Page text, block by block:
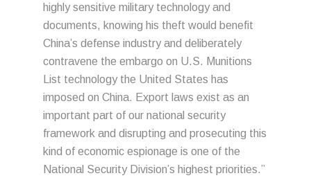
highly sensitive military technology and
documents, knowing his theft would benefit
China’s defense industry and deliberately
contravene the embargo on U.S. Munitions
List technology the United States has
imposed on China. Export laws exist as an
important part of our national security
framework and disrupting and prosecuting this
kind of economic espionage is one of the
National Security Division’s highest priorities.”